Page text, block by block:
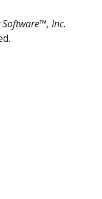
Inc.